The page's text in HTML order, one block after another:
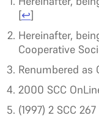
[↩]
Hereinafter,
Cooperative
Renumbered as
2000 SCC
(1997) 2 SCC 267